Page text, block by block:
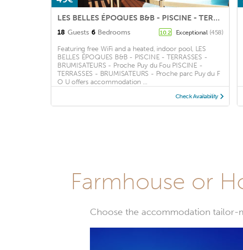
LES BELLES ÉPOQUES B&B - PISCINE - TERRASSES - BRUMISATEURS - Proche Puy du Fou
18 Guests 6 Bedrooms 10.2 Exceptional (458)
Featuring free WiFi and a heated, indoor pool, LES
BELLES ÉPOQUES B&B - PISCINE - TERRASSES -
BRUMISATEURS - Proche Puy du Fou PISCINE -
TERRASSES - BRUMISATEURS - Proche parc Puy du F
O U offers accommodation ...
Check Availability
Farmhouse or
Choose the accommodation tailor-